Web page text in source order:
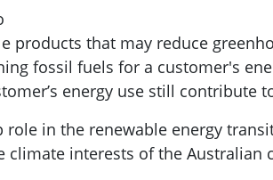
that may reduce
fossil fuels for a customer's
energy use still contribute
in the renewable energy
interests of the Australian